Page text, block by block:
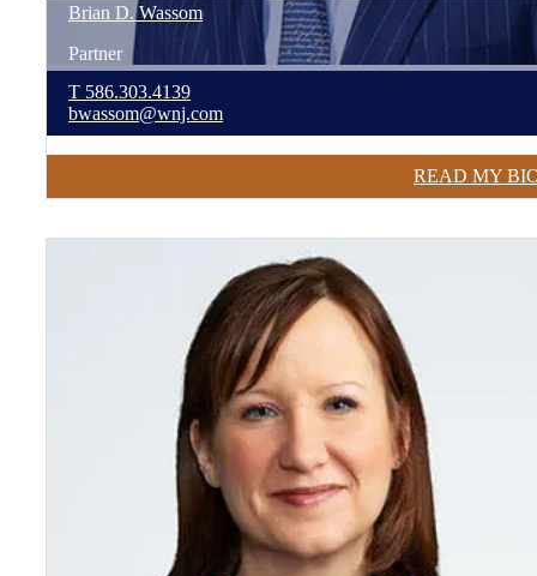
Brian D. Wassom
Partner
T 586.303.4139
bwassom@wnj.com
READ MY